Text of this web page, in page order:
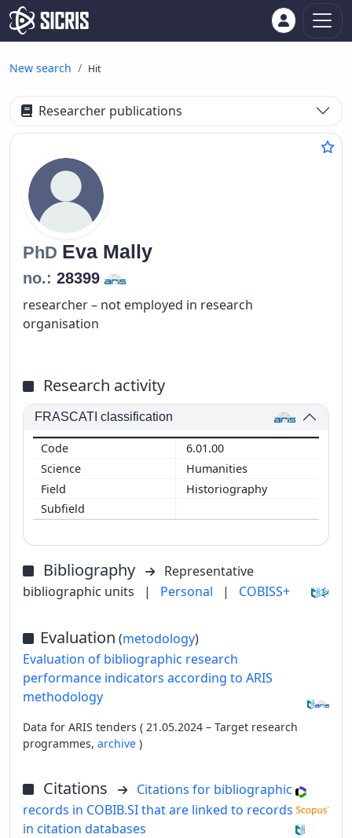
New search Hit
Researcher publications
PhD Eva Mally
no.: 28399
researcher – not employed in research
organisation
Research activity
FRASCATI classification
6.01.00
Humanities
Historiography
Bibliography
Representative
bibliographic units
| Personal | COBISS+
Evaluation (metodology)
Evaluation of bibliographic research
performance indicators according to ARIS
methodology
Data for ARIS tenders ( 21.05.2024 – Target research
programmes, archive )
Citations
Citations for bibliographic
records in COBIB.SI that are linked to records
in citation databases